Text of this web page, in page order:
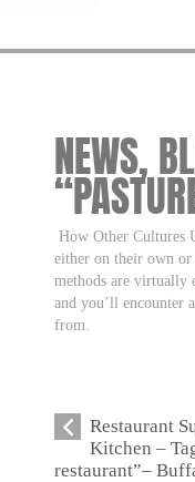
NEWS,
How Other Cultures
either on their own or
methods are virtually
and you’ll encounter
from.
Restaurant
Kitchen –
restaurant”–